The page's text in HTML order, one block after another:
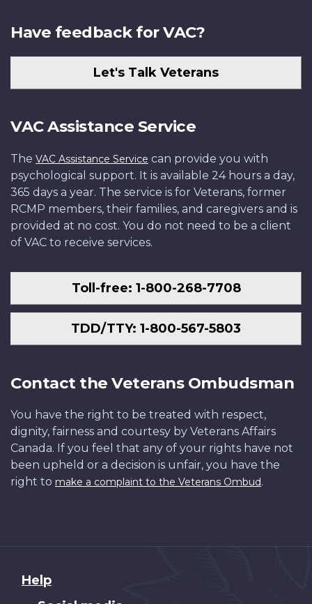
Have feedback for VAC?
Let's Talk Veterans
VAC Assistance Service
The VAC Assistance Service can provide you with
psychological support. It is available 24 hours a day,
365 days a year. The service is for Veterans, former
RCMP members, their families, and caregivers and is
provided at no cost. You do not need to be a client
of VAC to receive services.
Toll-free: 1-800-268-7708
TDD/TTY: 1-800-567-5803
Contact the Veterans Ombudsman
You have the right to be treated with respect,
dignity, fairness and courtesy by Veterans Affairs
Canada. If you feel that any of your rights have not
been upheld or a decision is unfair, you have the
right to make a complaint to the Veterans Ombud.
About
Help